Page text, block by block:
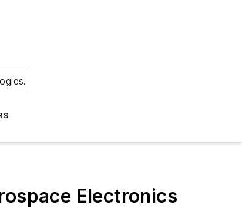
Electronics